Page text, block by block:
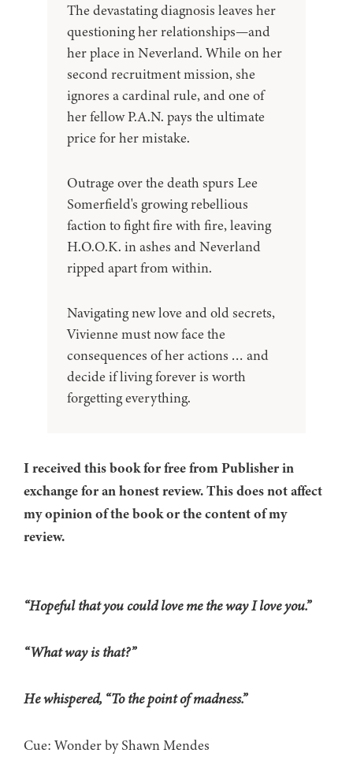
The devastating diagnosis leaves her
questioning her relationships—and
her place in Neverland. While on her
second recruitment mission, she
ignores a cardinal rule, and one of
her fellow P.A.N. pays the ultimate
price for her mistake.
Outrage over the death spurs Lee
Somerfield's growing rebellious
faction to fight fire with fire, leaving
H.O.O.K. in ashes and Neverland
ripped apart from within.
Navigating new love and old secrets,
Vivienne must now face the
consequences of her actions … and
decide if living forever is worth
forgetting everything.
I received this book for free from Publisher in
exchange for an honest review. This does not affect
my opinion of the book or the content of my
review.
“Hopeful that you could love me the way I love you.”
“What way is that?”
He whispered, “To the point of madness.”
Cue: Wonder by Shawn Mendes